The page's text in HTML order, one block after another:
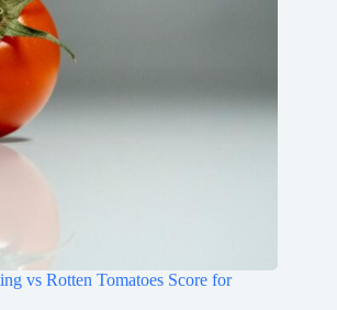
vs Rotten Tomatoes Score for